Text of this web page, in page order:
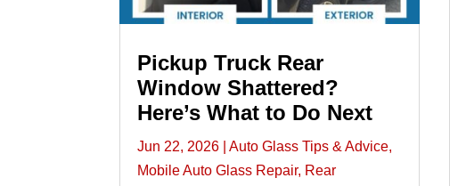
Pickup Truck Rear
Window Shattered?
Here’s What to Do Next
Jun 22, 2026 |Auto Glass Tips & Advice,
Mobile Auto Glass Repair, Rear